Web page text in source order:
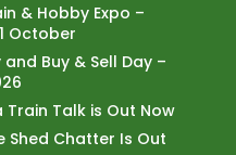
& Hobby Expo –
October
Buy & Sell Day –
Talk is Out Now
Shed Chatter Is Out